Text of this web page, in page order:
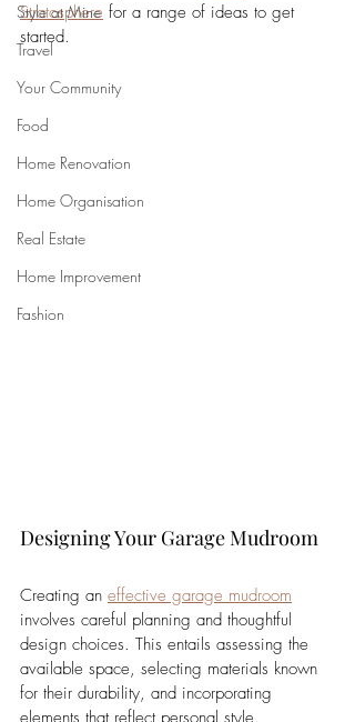
Style at Mine
Travel
Your Community
Food
Home Renovation
Home Organisation
Real Estate
Home Improvement
Fashion
Stratosphere for a range of ideas to get
started.
Designing Your Garage Mudroom
Creating an effective garage mudroom
involves careful planning and thoughtful
design choices. This entails assessing the
available space, selecting materials known
for their durability, and incorporating